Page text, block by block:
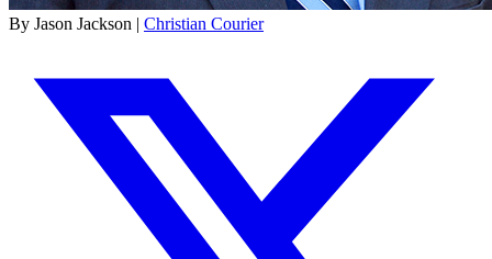
By Jason Jackson | Christian Courier